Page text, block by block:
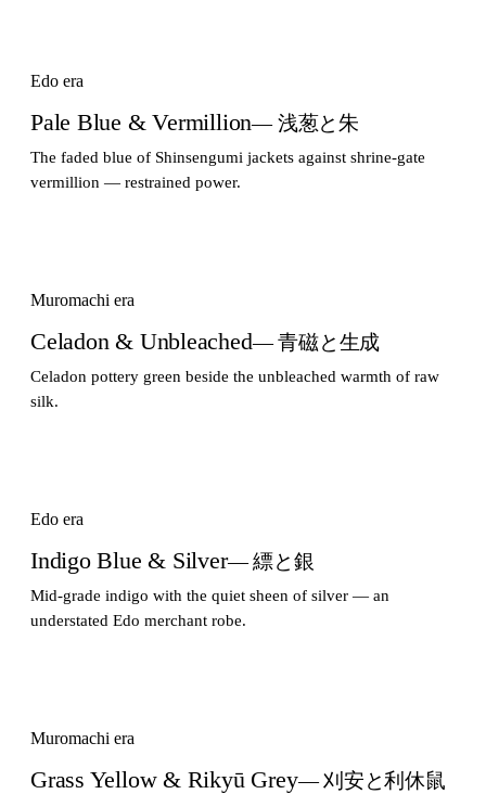
Edo era
Pale Blue & Vermillion— 浅葱と朱
The faded blue of Shinsengumi jackets against shrine-gate
vermillion — restrained power.
Muromachi era
Celadon & Unbleached— 青磁と生成
Celadon pottery green beside the unbleached warmth of raw
silk.
Edo era
Indigo Blue & Silver— 縹と銀
Mid-grade indigo with the quiet sheen of silver — an
understated Edo merchant robe.
Muromachi era
Grass Yellow & Rikyū Grey— 刈安と利休鼠